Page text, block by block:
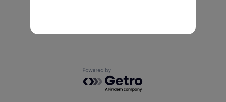
Powered by Getro.com